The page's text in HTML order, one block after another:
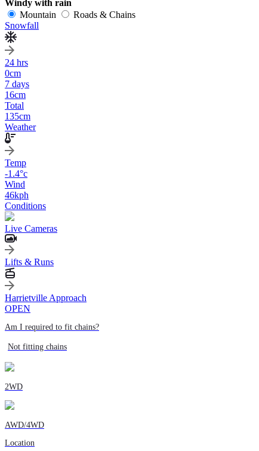
Windy with rain
Mountain
Roads & Chains
Snowfall
24 hrs
0cm
7 days
16cm
Total
135cm
Weather
Temp
-1.4°c
Wind
46kph
Conditions
Live Cameras
Lifts & Runs
Harrietville Approach
OPEN
Am I required to fit chains?
Not fitting chains
2WD
AWD/4WD
Location